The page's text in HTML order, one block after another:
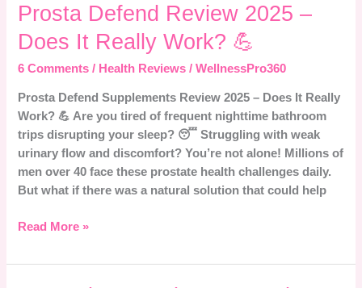
Prosta Defend Review 2025 –
Does It Really Work? 💪
6 Comments / Health Reviews /WellnessPro360
Prosta Defend Supplements Review 2025 – Does It Really
Work? 💪 Are you tired of frequent nighttime bathroom
trips disrupting your sleep? 😴 Struggling with weak
urinary flow and discomfort? You’re not alone! Millions of
men over 40 face these prostate health challenges daily.
But what if there was a natural solution that could help
Prosta
Review
2025
Does
It
Really
Work?
💪
Read More »